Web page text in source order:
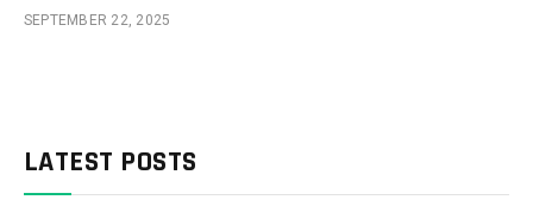
SEPTEMBER 22, 2025
LATEST POSTS